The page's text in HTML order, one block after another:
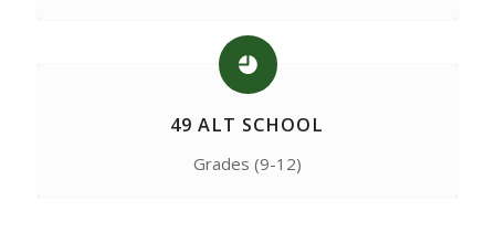
49 ALT SCHOOL
Grades (9-12)